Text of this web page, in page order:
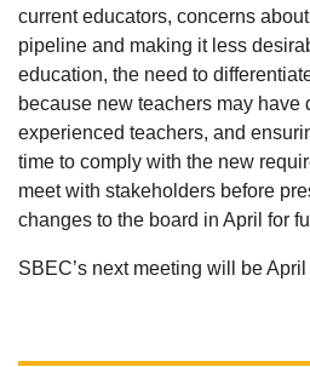
current educators, concerns
pipeline and making it less
education, the need to
because new teachers may have
experienced teachers, and
time to comply with the new
meet with stakeholders before
changes to the board in April for
SBEC’s next meeting will be April